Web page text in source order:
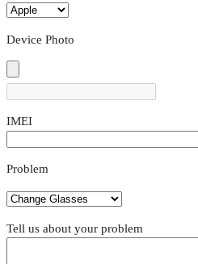
Device Photo
IMEI
Problem
Tell us about your problem